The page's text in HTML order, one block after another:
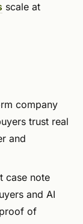
scale at
company
trust real
and
case note
and AI
of